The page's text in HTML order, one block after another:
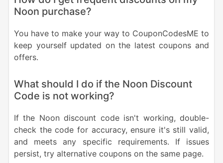
Noon purchase?
You have to make your way to CouponCodesME to
keep yourself updated on the latest coupons and
offers.
What should I do if the Noon Discount
Code is not working?
If the Noon discount code isn't working, double-
check the code for accuracy, ensure it's still valid,
and meets any specific requirements. If issues
persist, try alternative coupons on the same page.